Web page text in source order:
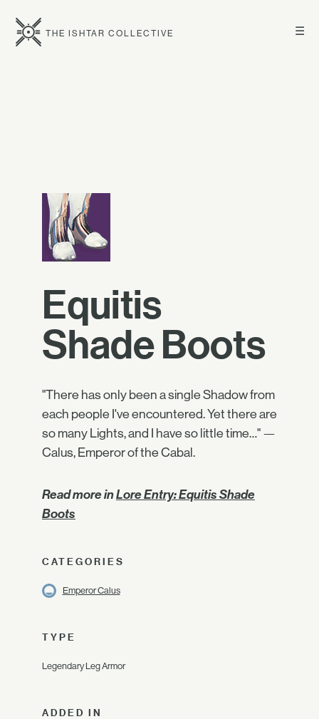
☰
THE ISHTAR COLLECTIVE
Equitis
Shade Boots
"There has only been a single Shadow from
each people I've encountered. Yet there are
so many Lights, and I have so little time…" —
Calus, Emperor of the Cabal.
Read more inLore Entry: Equitis Shade
Boots
CATEGORIES
Emperor Calus
TYPE
Legendary Leg Armor
ADDED IN